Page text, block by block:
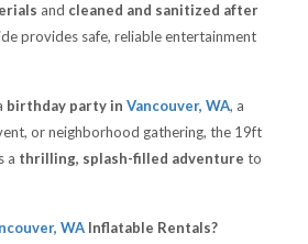
and cleaned and sanitized after
provides safe, reliable entertainment
birthday party in Vancouver, WA, a
or neighborhood gathering, the 19ft
a thrilling, splash-filled adventure to
WA Inflatable Rentals?